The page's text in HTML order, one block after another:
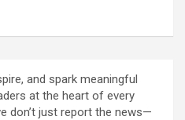
and spark meaningful
at the heart of every
don’t just report the news—